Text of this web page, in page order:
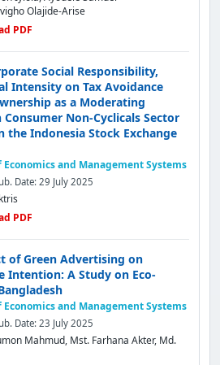
Olajide-Arise
PDF
Social Responsibility,
Intensity on Tax Avoidance
as a Moderating
Non-Cyclicals Sector
the Indonesia Stock Exchange
and Management Systems
Date: 29 July 2025
PDF
of Green Advertising on
Intention: A Study on Eco-
and Management Systems
Date: 23 July 2025
Mahmud, Mst. Farhana Akter, Md.